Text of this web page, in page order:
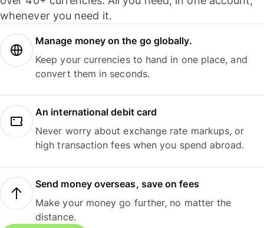
whenever you need it.
Manage money on the go globally.
Keep your currencies to hand in one place, and
convert them in seconds.
An international debit card
Never worry about exchange rate markups, or
high transaction fees when you spend abroad.
Send money overseas, save on fees
Make your money go further, no matter the
distance.